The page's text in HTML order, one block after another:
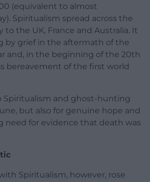
(equivalent to almost
Spiritualism spread across the
to the UK, France and Australia. It
by grief in the aftermath of the
and, in the beginning of the 20th
bereavement of the first world
Spiritualism and ghost-hunting
but also for genuine hope and
need for evidence that death was
Spiritualism, however, rose